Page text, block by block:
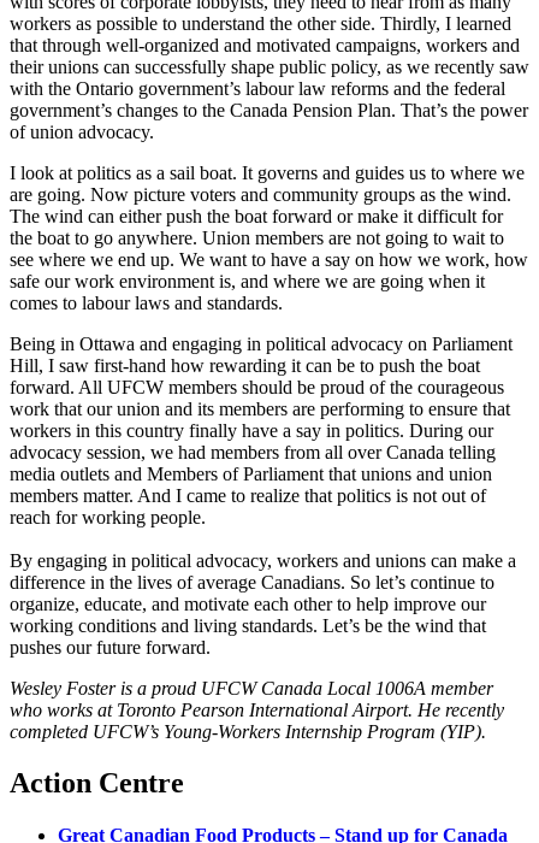
workers as possible to understand the other side. Thirdly, I learned
that through well-organized and motivated campaigns, workers and
their unions can successfully shape public policy, as we recently saw
with the Ontario government’s labour law reforms and the federal
government’s changes to the Canada Pension Plan. That’s the power
of union advocacy.
I look at politics as a sail boat. It governs and guides us to where we
are going. Now picture voters and community groups as the wind.
The wind can either push the boat forward or make it difficult for
the boat to go anywhere. Union members are not going to wait to
see where we end up. We want to have a say on how we work, how
safe our work environment is, and where we are going when it
comes to labour laws and standards.
Being in Ottawa and engaging in political advocacy on Parliament
Hill, I saw first-hand how rewarding it can be to push the boat
forward. All UFCW members should be proud of the courageous
work that our union and its members are performing to ensure that
workers in this country finally have a say in politics. During our
advocacy session, we had members from all over Canada telling
media outlets and Members of Parliament that unions and union
members matter. And I came to realize that politics is not out of
reach for working people.
By engaging in political advocacy, workers and unions can make a
difference in the lives of average Canadians. So let’s continue to
organize, educate, and motivate each other to help improve our
working conditions and living standards. Let’s be the wind that
pushes our future forward.
Wesley Foster is a proud UFCW Canada Local 1006A member
who works at Toronto Pearson International Airport. He recently
completed UFCW’s Young-Workers Internship Program (YIP).
Action Centre
Great Canadian Food Products – Stand up for Canada